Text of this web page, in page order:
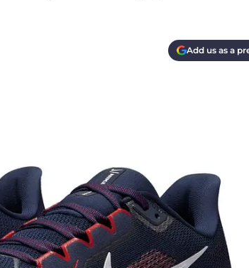
Add us as a